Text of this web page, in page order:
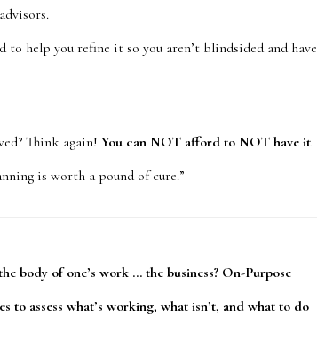
to help you refine it so you aren’t blindsided and have
Think again! You can NOT afford to NOT have it
is worth a pound of cure.”
body of one’s work … the business? On-Purpose
to assess what’s working, what isn’t, and what to do